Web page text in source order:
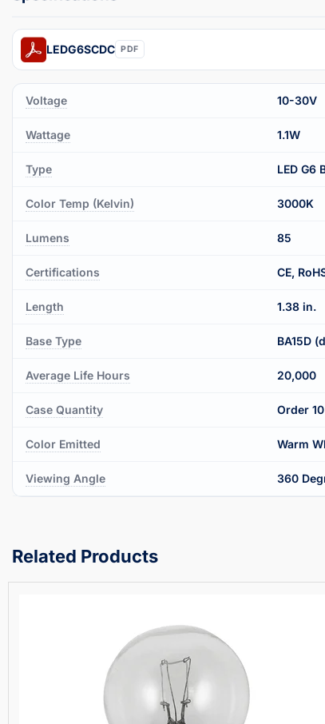
LEDG6SCDC PDF
Voltage 10-30V
Wattage 1.1W
Type LED G6
Color Temp (Kelvin) 3000K
Lumens 85
Certifications CE,
Length 1.38 in.
Base Type BA15D
Average Life Hours 20,000
Case Quantity Order
Color Emitted Warm
Viewing Angle 360
Related Products